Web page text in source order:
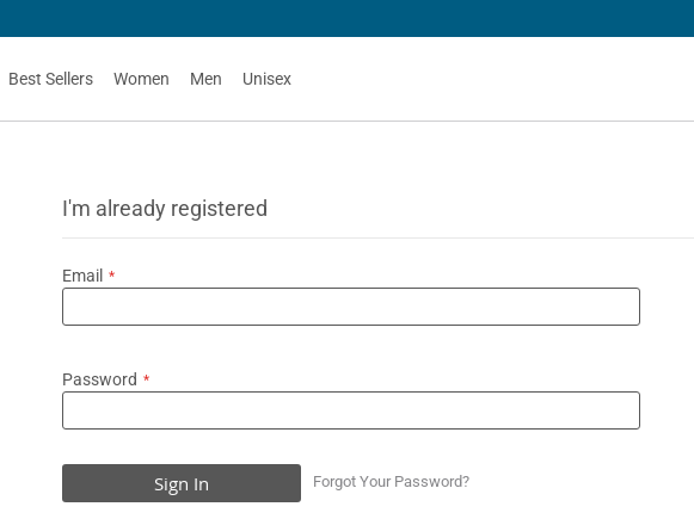
Best Sellers Women Men Unisex
I'm already registered
Email
Password
Sign In Forgot Your Password?